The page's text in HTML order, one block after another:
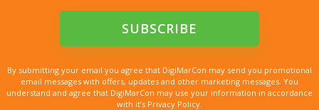
By submitting your email you agree that DigiMarCon may send you promotional
email messages with offers, updates and other marketing messages. You
understand and agree that DigiMarCon may use your information in accordance
with it’s Privacy Policy.